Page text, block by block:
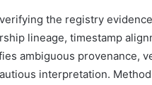
the registry
lineage, timestamp
ambiguous provenance,
interpretation.